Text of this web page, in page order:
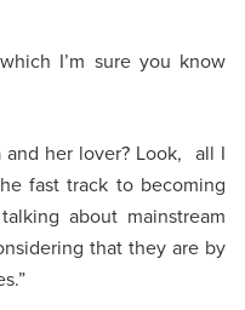
I’m sure you know
and her lover? Look, all I
fast track to becoming
about mainstream
that they are by